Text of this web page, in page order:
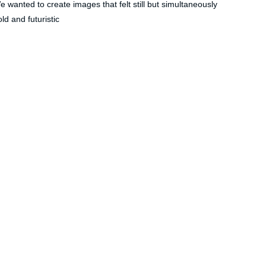
wanted to create images that felt still but simultaneously
and futuristic